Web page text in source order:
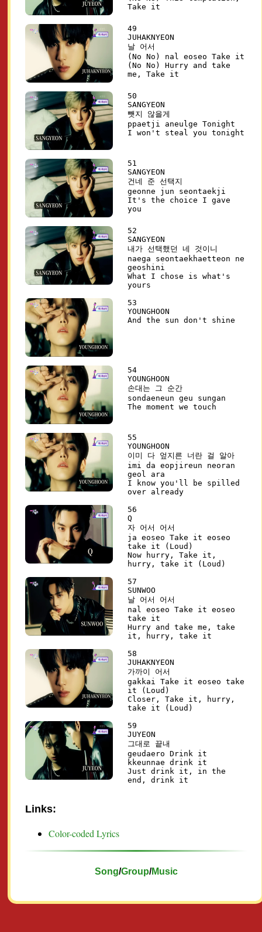
Take it
49
JUHAKNYEON
날 어서
(No No) nal eoseo Take it
(No No) Hurry and take
me, Take it
50
SANGYEON
뺏지 않을게
ppaetji aneulge Tonight
I won't steal you tonight
51
SANGYEON
건네 준 선택지
geonne jun seontaekji
It's the choice I gave
you
52
SANGYEON
내가 선택했던 네 것이니
naega seontaekhaetteon ne
geoshini
What I chose is what's
yours
53
YOUNGHOON
And the sun don't shine
54
YOUNGHOON
손대는 그 순간
sondaeneun geu sungan
The moment we touch
55
YOUNGHOON
이미 다 엎지른 너란 걸 알아
imi da eopjireun neoran
geol ara
I know you'll be spilled
over already
56
Q
자 어서 어서
ja eoseo Take it eoseo
take it (Loud)
Now hurry, Take it,
hurry, take it (Loud)
57
SUNWOO
날 어서 어서
nal eoseo Take it eoseo
take it
Hurry and take me, take
it, hurry, take it
58
JUHAKNYEON
가까이 어서
gakkai Take it eoseo take
it (Loud)
Closer, Take it, hurry,
take it (Loud)
59
JUYEON
그대로 끝내
geudaero Drink it
kkeunnae drink it
Just drink it, in the
end, drink it
Links:
Color-coded Lyrics
Song/Group/Music